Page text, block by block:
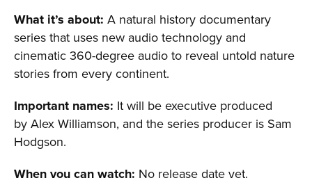
What it’s about: A natural history documentary
series that uses new audio technology and
cinematic 360-degree audio to reveal untold nature
stories from every continent.
Important names: It will be executive produced
by Alex Williamson, and the series producer is Sam
Hodgson.
When you can watch: No release date yet.